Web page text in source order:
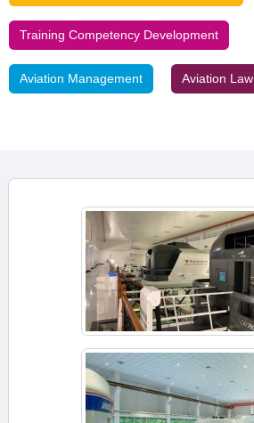
Training Competency Development
Aviation Management Aviation Law